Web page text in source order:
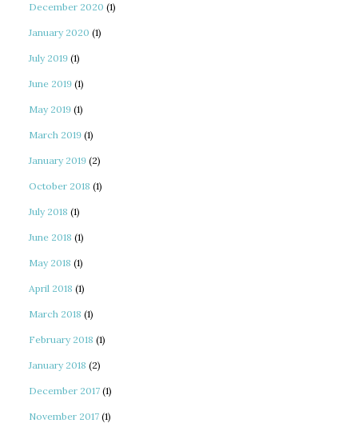
December 2020 (1)
January 2020 (1)
July 2019 (1)
June 2019 (1)
May 2019 (1)
March 2019 (1)
January 2019 (2)
October 2018 (1)
July 2018 (1)
June 2018 (1)
May 2018 (1)
April 2018 (1)
March 2018 (1)
February 2018 (1)
January 2018 (2)
December 2017 (1)
November 2017 (1)